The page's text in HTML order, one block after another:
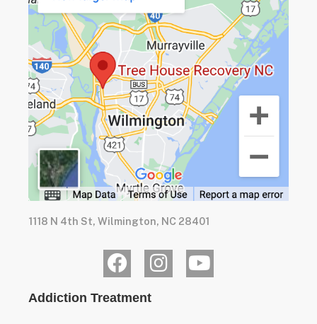
1118 N 4th St, Wilmington, NC 28401
Addiction Treatment